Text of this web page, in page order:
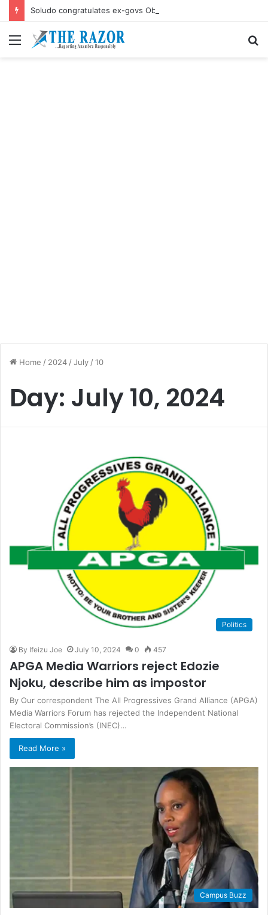
Menu
Home / 2024 /July /10
Day: July 10, 2024
Politics
By Ifeizu Joe July 10, 2024 0 457
APGA Media Warriors reject Edozie
Njoku, describe him as impostor
By Our correspondent The All Progressives Grand Alliance (APGA)
Media Warriors Forum has rejected the Independent National
Electoral Commission’s (INEC)…
Read More »
Campus Buzz